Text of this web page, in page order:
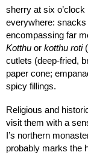
sherry at six o’clock
everywhere:
encompassing far
Kotthu or kotthu roti
cutlets (deep-fried,
paper cone;
spicy fillings.
Religious and
visit them with a
I’s northern
probably marks the